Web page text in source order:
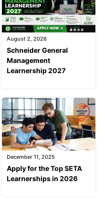
August 2, 2026
Schneider General
Management
Learnership 2027
December 11, 2025
Apply for the Top SETA
Learnerships in 2026